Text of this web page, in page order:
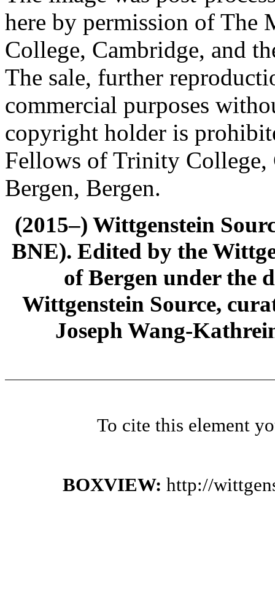
here by permission of The
College, Cambridge, and
The sale, further
commercial purposes
copyright holder is
Fellows of Trinity
Bergen, Bergen.
(2015–) Wittgenstein
BNE). Edited by the
of Bergen under the
Wittgenstein Source,
Joseph Wang-
To cite this element
BOXVIEW: http://